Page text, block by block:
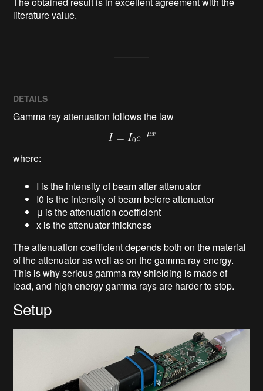
literature value.
DETAILS
Gamma ray attenuation follows the law
where:
I is the intensity of beam after attenuator
I0 is the intensity of beam before attenuator
μ is the attenuation coefficient
x is the attenuator thickness
The attenuation coefficient depends both on the material
of the attenuator as well as on the gamma ray energy.
This is why serious gamma ray shielding is made of
lead, and high energy gamma rays are harder to stop.
Setup